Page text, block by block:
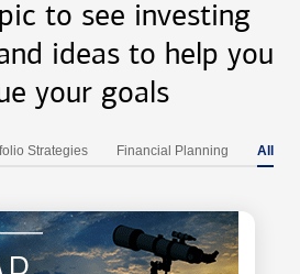
to see investing
ideas to help you
your goals
Strategies Financial Planning All